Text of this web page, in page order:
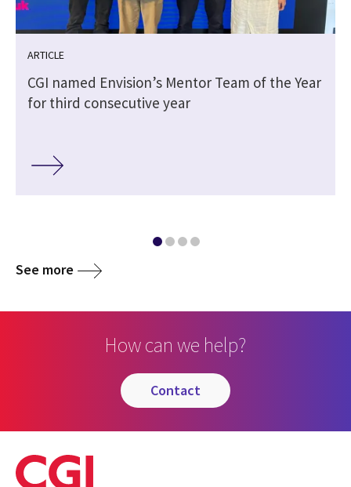
ARTICLE
CGI named Envision’s Mentor Team of the Year
for third consecutive year
See more
How can we help?
contact